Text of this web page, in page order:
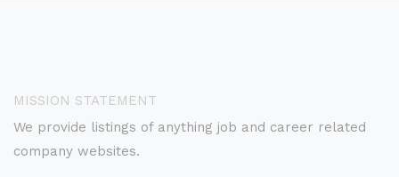
MISSION STATEMENT
We provide listings of anything job and career related
company websites.